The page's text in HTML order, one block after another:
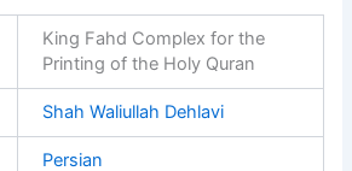
King Fahd Complex for the
Printing of the Holy Quran
Shah Waliullah Dehlavi
Persian